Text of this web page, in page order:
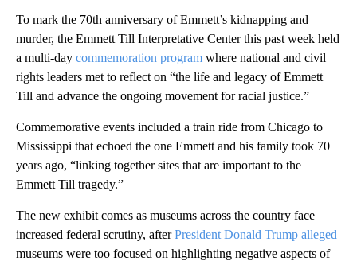
To mark the 70th anniversary of Emmett’s kidnapping and
murder, the Emmett Till Interpretative Center this past week held
a multi-day commemoration program where national and civil
rights leaders met to reflect on “the life and legacy of Emmett
Till and advance the ongoing movement for racial justice.”
Commemorative events included a train ride from Chicago to
Mississippi that echoed the one Emmett and his family took 70
years ago, “linking together sites that are important to the
Emmett Till tragedy.”
The new exhibit comes as museums across the country face
increased federal scrutiny, afterPresident Donald Trump alleged
museums were too focused on highlighting negative aspects of